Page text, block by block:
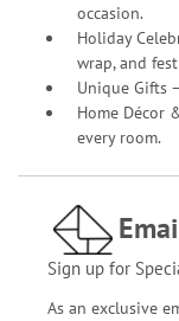
occasion.
Holiday
wrap, and
Unique Gifts
Home Décor
every room.
Sign up for
As an exclusive